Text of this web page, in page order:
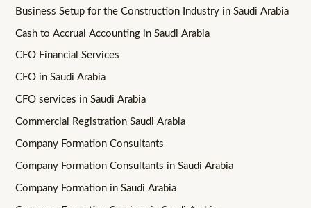
Business Setup for the Construction Industry in Saudi Arabia
Cash to Accrual Accounting in Saudi Arabia
CFO Financial Services
CFO in Saudi Arabia
CFO services in Saudi Arabia
Commercial Registration Saudi Arabia
Company Formation Consultants
Company Formation Consultants in Saudi Arabia
Company Formation in Saudi Arabia